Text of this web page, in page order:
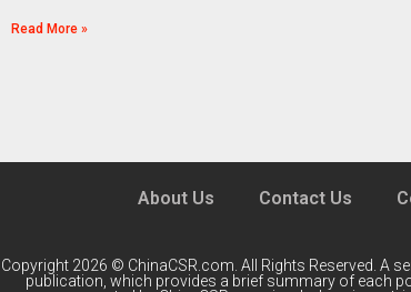
Read More »
About Us Contact Us
Copyright 2026 © ChinaCSR.com. All Rights Reserved. A
publication, which provides a brief summary of each